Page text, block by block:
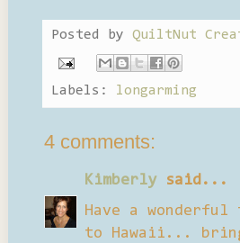
Posted by QuiltNut
Labels: longarming
4 comments:
Kimberlysaid...
Have a
to Hawaii...